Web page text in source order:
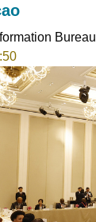
Bureau